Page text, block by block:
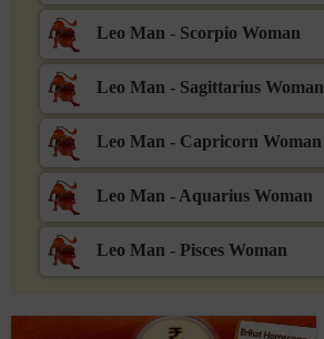
Leo Man - Scorpio Woman
Leo Man - Sagittarius Woman
Leo Man - Capricorn Woman
Leo Man - Aquarius Woman
Leo Man - Pisces Woman